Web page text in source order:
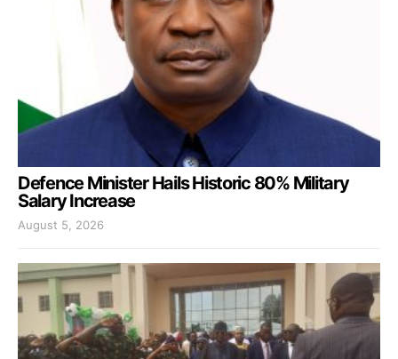
Defence Minister Hails Historic 80% Military
Salary Increase
August 5, 2026